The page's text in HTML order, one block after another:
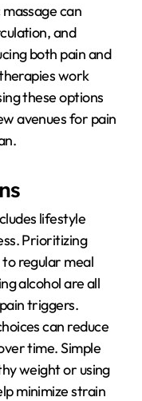
can
and
both pain and
work
these options
avenues for pain
lifestyle
Prioritizing
regular meal
alcohol are all
triggers.
can reduce
time. Simple
weight or using
minimize strain